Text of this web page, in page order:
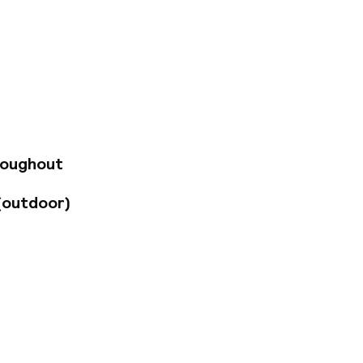
to the Palais
fresh,
For lunch and
Snacks
relaxing swim in
exercise
meeting